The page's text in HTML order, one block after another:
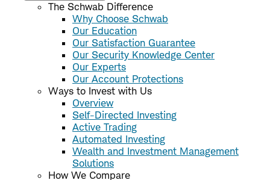
The Schwab Difference
Why Choose Schwab
Our Education
Our Satisfaction Guarantee
Our Security Knowledge Center
Our Experts
Our Account Protections
Ways to Invest with Us
Overview
Self-Directed Investing
Active Trading
Automated Investing
Wealth and Investment Management
Solutions
How We Compare